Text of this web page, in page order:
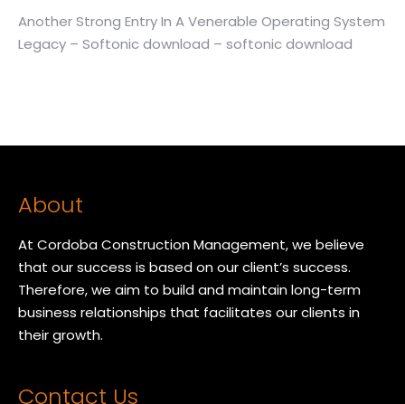
Another Strong Entry In A Venerable Operating System
Legacy – Softonic download – softonic download
About
At Cordoba Construction Management, we believe
that our success is based on our client’s success.
Therefore, we aim to build and maintain long-term
business relationships that facilitates our clients in
their growth.
Contact Us